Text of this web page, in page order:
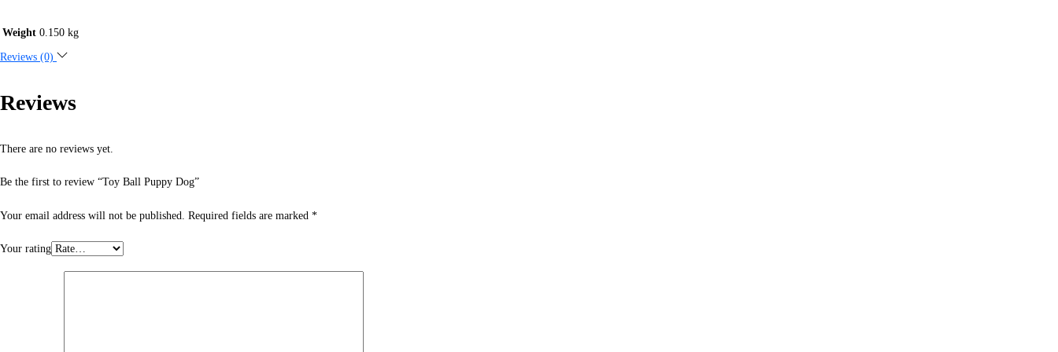
Weight 0.150 kg
Reviews (0)
Reviews
There are no reviews yet.
Be the first to review “Toy Ball Puppy Dog”
Your email address will not be published. Required fields are marked *
Your rating